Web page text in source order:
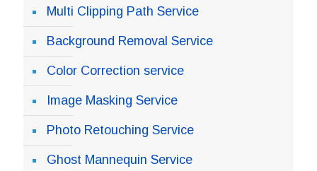
Multi Clipping Path Service
Background Removal Service
Color Correction service
Image Masking Service
Photo Retouching Service
Ghost Mannequin Service